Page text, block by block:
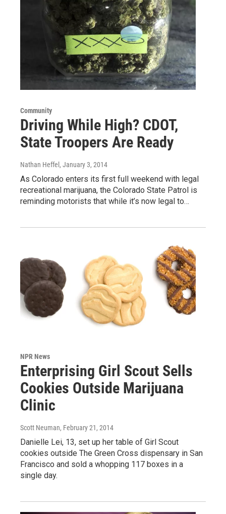
Community
Driving While High? CDOT,
State Troopers Are Ready
Nathan Heffel , January 3, 2014
As Colorado enters its first full weekend with legal
recreational marijuana, the Colorado State Patrol is
reminding motorists that while it’s now legal to…
NPR News
Enterprising Girl Scout Sells
Cookies Outside Marijuana
Clinic
Scott Neuman, February 21, 2014
Danielle Lei, 13, set up her table of Girl Scout
cookies outside The Green Cross dispensary in San
Francisco and sold a whopping 117 boxes in a
single day.